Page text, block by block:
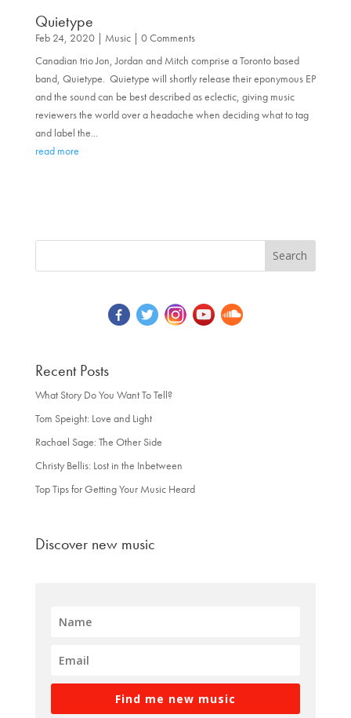
Quietype
Feb 24, 2020| Music| 0 Comments
Canadian trio Jon, Jordan and Mitch comprise a Toronto based
band, Quietype. Quietype will shortly release their eponymous EP
and the sound can be best described as eclectic, giving music
reviewers the world over a headache when deciding what to tag
and label the...
read more
Recent Posts
What Story Do You Want To Tell?
Tom Speight: Love and Light
Rachael Sage: The Other Side
Christy Bellis: Lost in the Inbetween
Top Tips for Getting Your Music Heard
Discover new music
Find me new music